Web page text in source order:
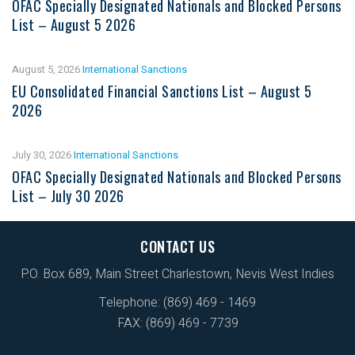
OFAC Specially Designated Nationals and Blocked Persons
List – August 5 2026
August 5, 2026International Sanctions
EU Consolidated Financial Sanctions List – August 5
2026
July 30, 2026International Sanctions
OFAC Specially Designated Nationals and Blocked Persons
List – July 30 2026
CONTACT US
P.O. Box 689, Main Street Charlestown, Nevis West Indies
Telephone: (869) 469 - 1469
FAX: (869) 469 - 7739